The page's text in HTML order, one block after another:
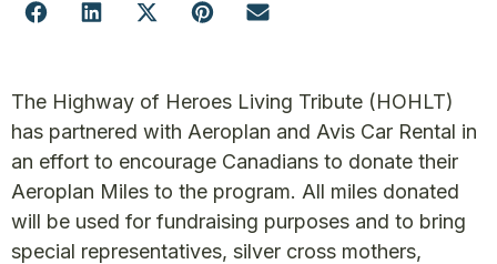
The Highway of Heroes Living Tribute (HOHLT)
has partnered with Aeroplan and Avis Car Rental in
an effort to encourage Canadians to donate their
Aeroplan Miles to the program. All miles donated
will be used for fundraising purposes and to bring
special representatives, silver cross mothers,